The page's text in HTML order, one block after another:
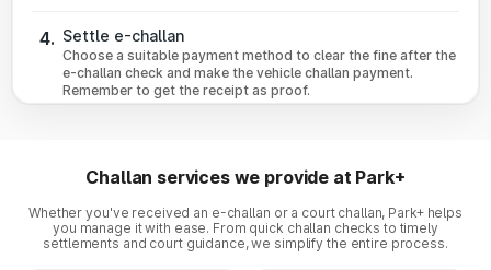
4. Settle e-challan
Choose a suitable payment method to clear the fine after the
e-challan check and make the vehicle challan payment.
Remember to get the receipt as proof.
Challan services we provide at Park+
Whether you've received an e-challan or a court challan, Park+ helps
you manage it with ease. From quick challan checks to timely
settlements and court guidance, we simplify the entire process.